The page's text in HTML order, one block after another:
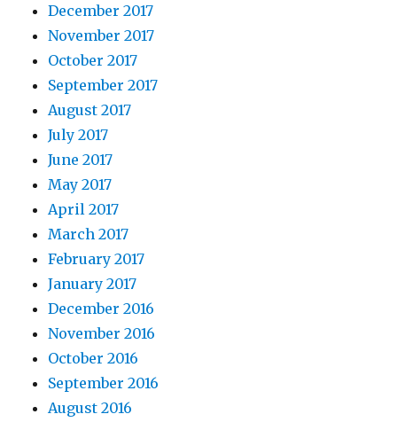
December 2017
November 2017
October 2017
September 2017
August 2017
July 2017
June 2017
May 2017
April 2017
March 2017
February 2017
January 2017
December 2016
November 2016
October 2016
September 2016
August 2016